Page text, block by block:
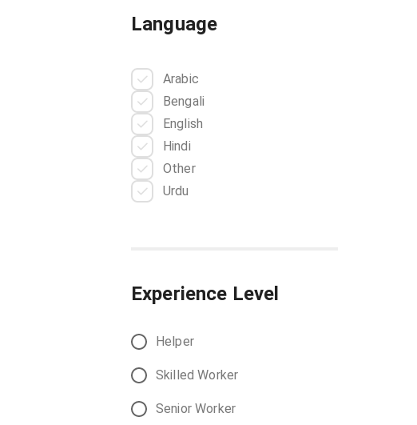
Barista
Battery Technician
Blacksmith
Boilermaker
Butcher
Care Giver
Carpenter
Concrete Finisher
Construction Inspector
Construction Laborer
Cook
Language
Arabic
Bengali
English
Hindi
Other
Urdu
Experience Level
Helper
Skilled Worker
Senior Worker